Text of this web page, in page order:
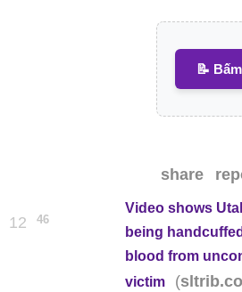
📝
share
12 46
Video shows
being
blood from
victim
(